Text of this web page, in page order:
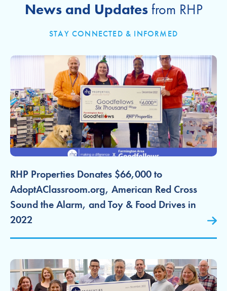
News and Updates from RHP
STAY CONNECTED & INFORMED
RHP Properties Donates $66,000 to
AdoptAClassroom.org, American Red Cross
Sound the Alarm, and Toy & Food Drives in
2022